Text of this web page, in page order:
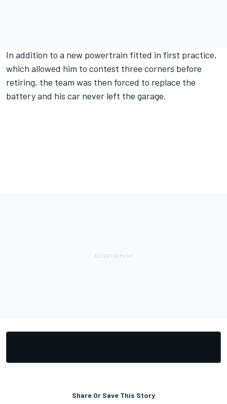
In addition to a new powertrain fitted in first practice,
which allowed him to contest three corners before
retiring, the team was then forced to replace the
battery and his car never left the garage.
Share Or Save This Story